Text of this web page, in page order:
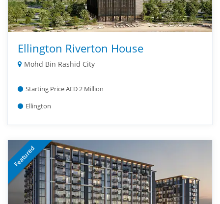
Ellington Riverton House
Mohd Bin Rashid City
Starting Price AED 2 Million
Ellington
Featured